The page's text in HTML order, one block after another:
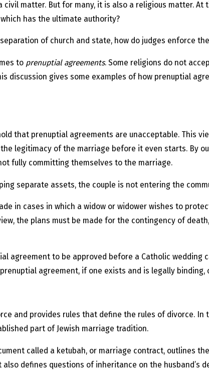
matter. But for many, it is also a religious matter. At
has the ultimate authority?
of church and state, how do judges enforce
to prenuptial agreements. Some religions do not
discussion gives some examples of how prenuptial
that prenuptial agreements are unacceptable. This
legitimacy of the marriage before it even starts. By
fully committing themselves to the marriage.
separate assets, the couple is not entering the
in cases in which a widow or widower wishes to
the plans must be made for the contingency of
agreement to be approved before a Catholic wedding
agreement, if one exists and is legally
and provides rules that define the rules of divorce.
part of Jewish marriage tradition.
called a ketubah, or marriage contract, outlines
defines questions of inheritance on the husband’s